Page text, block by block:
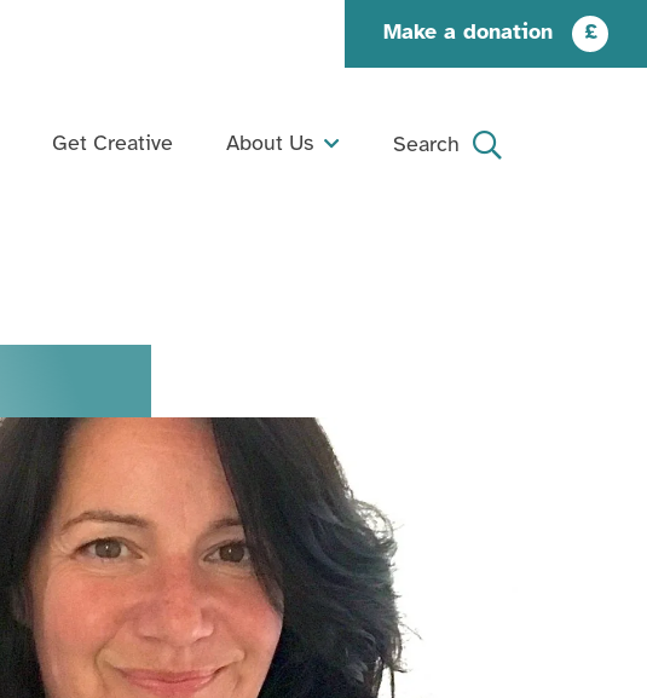
Get Creative About Us
Jobs and Opportunities
Contact Us
Organisation Documents
Search
Make a donation £